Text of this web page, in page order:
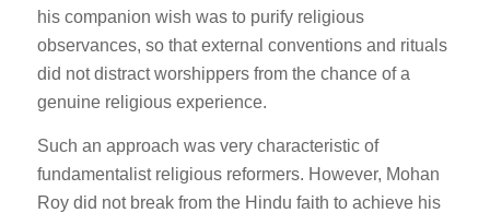
his companion wish was to purify religious
observances, so that external conventions and rituals
did not distract worshippers from the chance of a
genuine religious experience.
Such an approach was very characteristic of
fundamentalist religious reformers. However, Mohan
Roy did not break from the Hindu faith to achieve his